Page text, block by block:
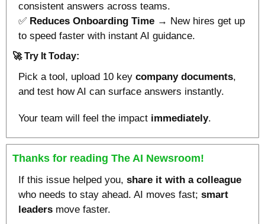
consistent answers across teams.
✅ Reduces Onboarding Time → New hires get up
to speed faster with instant AI guidance.
🚀 Try It Today:
Pick a tool, upload 10 key company documents,
and test how AI can surface answers instantly.
Your team will feel the impact immediately.
Thanks for reading The AI Newsroom!
If this issue helped you, share it with a colleague
who needs to stay ahead. AI moves fast; smart
leaders move faster.